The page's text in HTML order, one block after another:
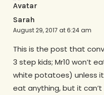
Sarah
August 29, 2017 at 6:24 am
This is the post that
3 step kids; Mr10 won’t
white potatoes) unless
eat anything, but it